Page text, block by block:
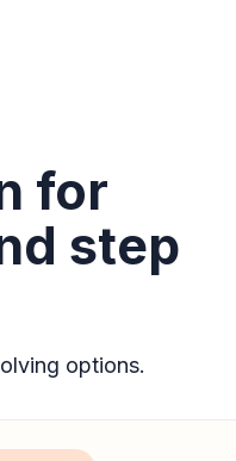
for
step
options.